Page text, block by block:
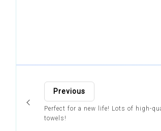
Previous
Perfect for a new life! Lots of high-
towels!